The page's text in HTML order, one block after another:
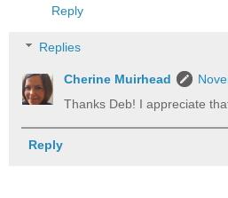
Reply
Replies
Cherine Muirhead
Thanks Deb! I appreciate
Reply